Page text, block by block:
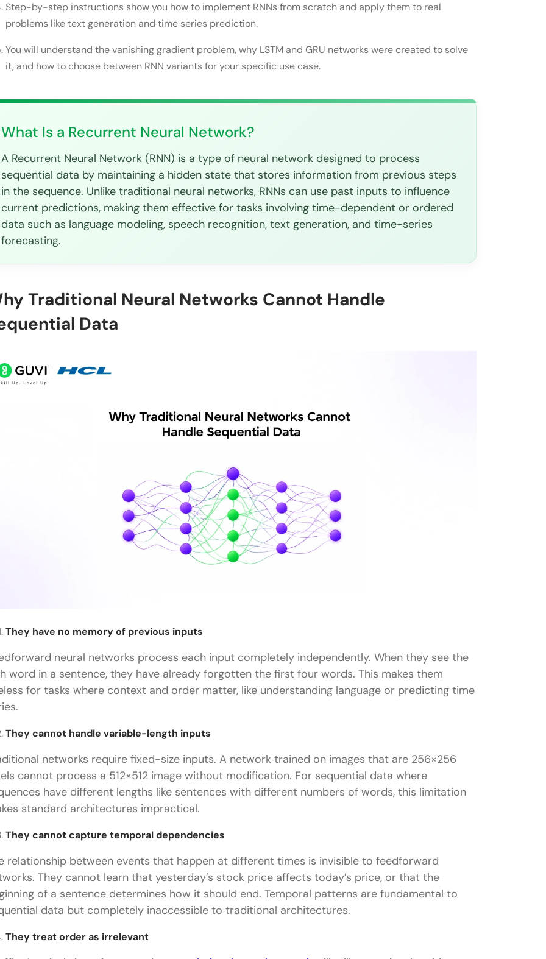
Common Mistakes Developers Make
Real-World Applications of Recurrent Neural Networks
What is the difference between RNN and LSTM?
When should I use RNN over other neural networks?
Can RNNs handle sequences of different lengths?
What is the vanishing gradient problem in RNNs?
How do I choose between LSTM and GRU?
Step-by-step instructions show you how to implement RNNs from scratch and apply them to real
problems like text generation and time series prediction.
You will understand the vanishing gradient problem, why LSTM and GRU networks were created to solve
it, and how to choose between RNN variants for your specific use case.
What Is a Recurrent Neural Network?
A Recurrent Neural Network (RNN) is a type of neural network designed to process
sequential data by maintaining a hidden state that stores information from previous steps
in the sequence. Unlike traditional neural networks, RNNs can use past inputs to influence
current predictions, making them effective for tasks involving time-dependent or ordered
data such as language modeling, speech recognition, text generation, and time-series
forecasting.
Traditional Neural Networks Cannot Handle
Data
They have no memory of previous inputs
neural networks process each input completely independently. When they see the
word in a sentence, they have already forgotten the first four words. This makes them
for tasks where context and order matter, like understanding language or predicting time
They cannot handle variable-length inputs
networks require fixed-size inputs. A network trained on images that are 256×256
cannot process a 512×512 image without modification. For sequential data where
have different lengths like sentences with different numbers of words, this limitation
standard architectures impractical.
They cannot capture temporal dependencies
relationship between events that happen at different times is invisible to feedforward
They cannot learn that yesterday’s stock price affects today’s price, or that the
of a sentence determines how it should end. Temporal patterns are fundamental to
data but completely inaccessible to traditional architectures.
They treat order as irrelevant